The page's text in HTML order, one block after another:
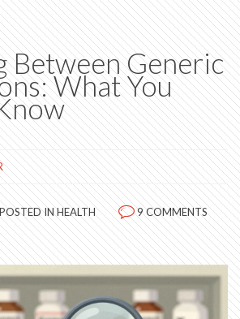
Between Generic
What You
POSTED INHEALTH 9 COMMENTS